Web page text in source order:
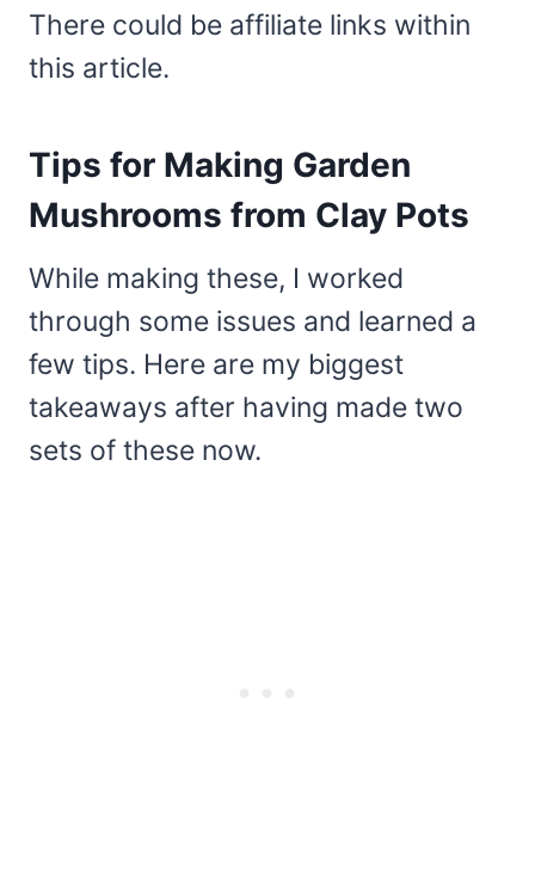
There could be affiliate links within
this article.
Tips for Making Garden
Mushrooms from Clay Pots
While making these, I worked
through some issues and learned a
few tips. Here are my biggest
takeaways after having made two
sets of these now.